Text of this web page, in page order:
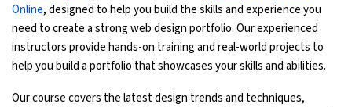
Online, designed to help you build the skills and experience you
need to create a strong web design portfolio. Our experienced
instructors provide hands-on training and real-world projects to
help you build a portfolio that showcases your skills and abilities.
Our course covers the latest design trends and techniques,